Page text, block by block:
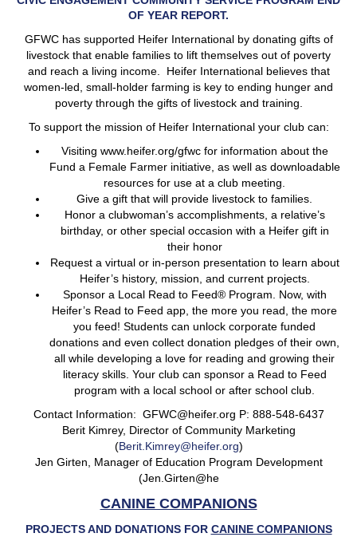
OF YEAR REPORT.
GFWC has supported Heifer International by donating gifts of
livestock that enable families to lift themselves out of poverty
and reach a living income. Heifer International believes that
women-led, small-holder farming is key to ending hunger and
poverty through the gifts of livestock and training.
To support the mission of Heifer International your club can:
Visiting www.heifer.org/gfwc for information about the
Fund a Female Farmer initiative, as well as downloadable
resources for use at a club meeting.
Give a gift that will provide livestock to families.
Honor a clubwoman’s accomplishments, a relative’s
birthday, or other special occasion with a Heifer gift in
their honor
Request a virtual or in-person presentation to learn about
Heifer’s history, mission, and current projects.
Sponsor a Local Read to Feed® Program. Now, with
Heifer’s Read to Feed app, the more you read, the more
you feed! Students can unlock corporate funded
donations and even collect donation pledges of their own,
all while developing a love for reading and growing their
literacy skills. Your club can sponsor a Read to Feed
program with a local school or after school club.
Contact Information: GFWC@heifer.org P: 888-548-6437
Berit Kimrey, Director of Community Marketing
(Berit.Kimrey@heifer.org)
Jen Girten, Manager of Education Program Development
(Jen.Girten@he
CANINE COMPANIONS
PROJECTS AND DONATIONS FOR CANINE COMPANIONS